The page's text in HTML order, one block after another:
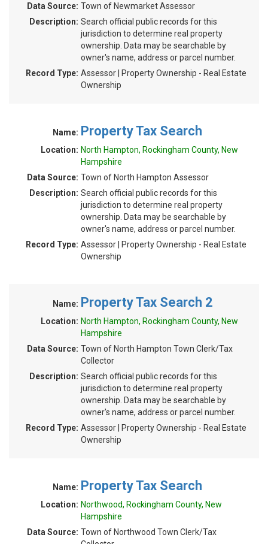
Data Source: Town of Newmarket Assessor
Description: Search official public records for this
jurisdiction to determine real property
ownership. Data may be searchable by
owner's name, address or parcel number.
Record Type: Assessor | Property Ownership - Real Estate
Ownership
Name: Property Tax Search
Location: North Hampton, Rockingham County, New
Hampshire
Data Source: Town of North Hampton Assessor
Description: Search official public records for this
jurisdiction to determine real property
ownership. Data may be searchable by
owner's name, address or parcel number.
Record Type: Assessor | Property Ownership - Real Estate
Ownership
Name: Property Tax Search 2
Location: North Hampton, Rockingham County, New
Hampshire
Data Source: Town of North Hampton Town Clerk/Tax
Collector
Description: Search official public records for this
jurisdiction to determine real property
ownership. Data may be searchable by
owner's name, address or parcel number.
Record Type: Assessor | Property Ownership - Real Estate
Ownership
Name: Property Tax Search
Location: Northwood, Rockingham County, New
Hampshire
Data Source: Town of Northwood Town Clerk/Tax